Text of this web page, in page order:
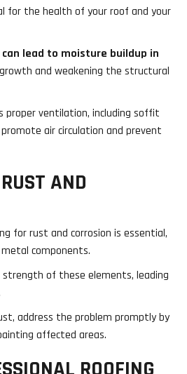
for the health of your roof and your
lead to moisture buildup in
and weakening the structural
proper ventilation, including soffit
air circulation and prevent
AND
for rust and corrosion is essential,
components.
of these elements, leading
address the problem promptly by
affected areas.